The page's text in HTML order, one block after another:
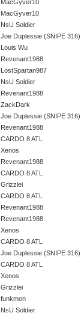
MacGyver10
MacGyver10
NsU Soldier
Joe Duplessie (SNIPE 316)
Louis Wu
Revenant1988
LostSpartan987
NsU Soldier
Revenant1988
ZackDark
Joe Duplessie (SNIPE 316)
Revenant1988
CARDO 8 ATL
Xenos
Revenant1988
CARDO 8 ATL
Grizzlei
CARDO 8 ATL
Revenant1988
Revenant1988
Xenos
CARDO 8 ATL
Joe Duplessie (SNIPE 316)
CARDO 8 ATL
Xenos
Grizzlei
funkmon
NsU Soldier